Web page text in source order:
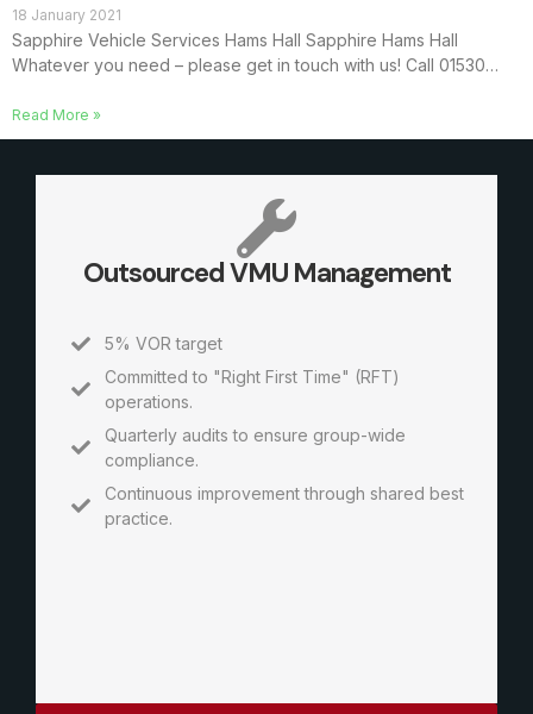
18 January 2021
Sapphire Vehicle Services Hams Hall Sapphire Hams Hall
Whatever you need – please get in touch with us! Call 01530…
Read More »
Outsourced VMU Management
5% VOR target
Committed to "Right First Time" (RFT)
operations.
Quarterly audits to ensure group-wide
compliance.
Continuous improvement through shared best
practice.